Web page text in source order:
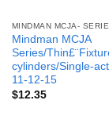
MINDMAN MCJA-
Mindman MCJA
Series/
cylinders/Single-
11-12-15
$12.35